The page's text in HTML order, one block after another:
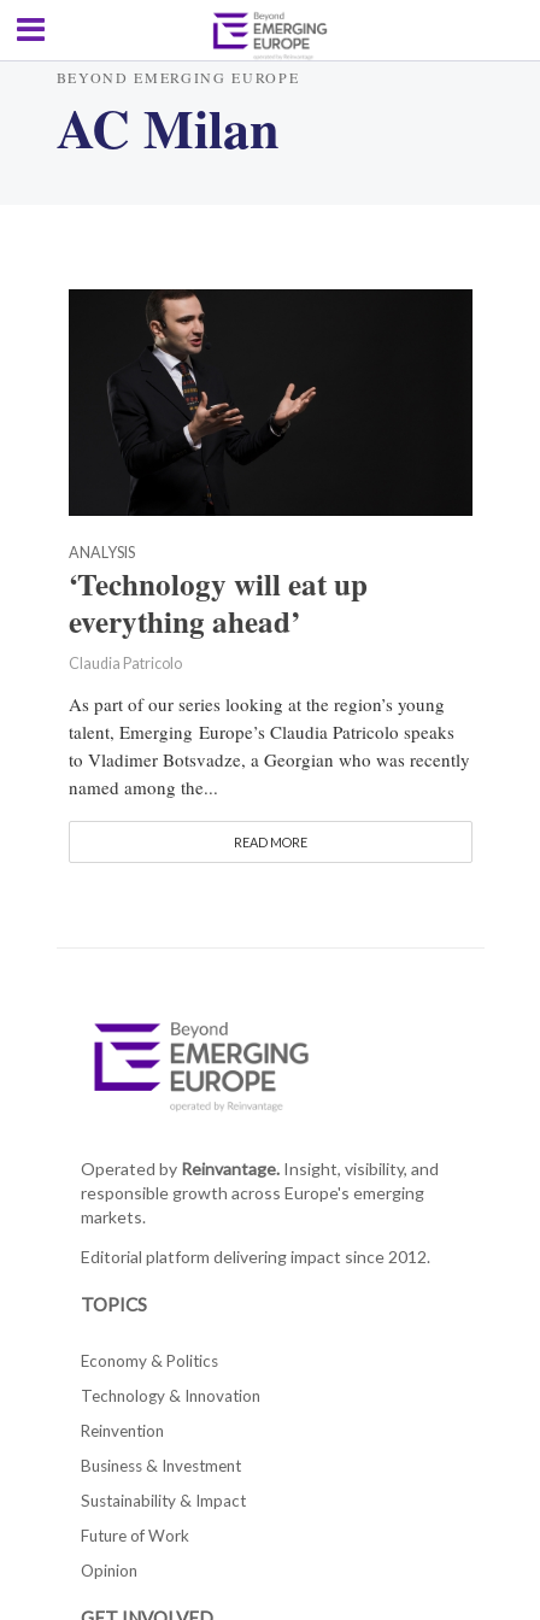
BEYOND EMERGING EUROPE
AC Milan
ANALYSIS
‘Technology will eat up
everything ahead’
Claudia Patricolo
As part of our series looking at the region’s young
talent, Emerging Europe’s Claudia Patricolo speaks
to Vladimer Botsvadze, a Georgian who was recently
named among the...
READ MORE
Operated by Reinvantage.Insight, visibility, and
responsible growth across Europe's emerging
markets.
Editorial platform delivering impact since 2012.
TOPICS
Economy & Politics
Technology & Innovation
Reinvention
Business & Investment
Sustainability & Impact
Future of Work
Opinion